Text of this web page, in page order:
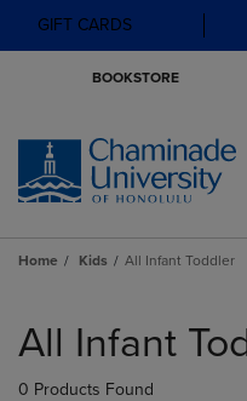
GIFT CARDS
BOOKSTORE
Home Kids All Infant Toddler
products
All Infant
0 Products Found